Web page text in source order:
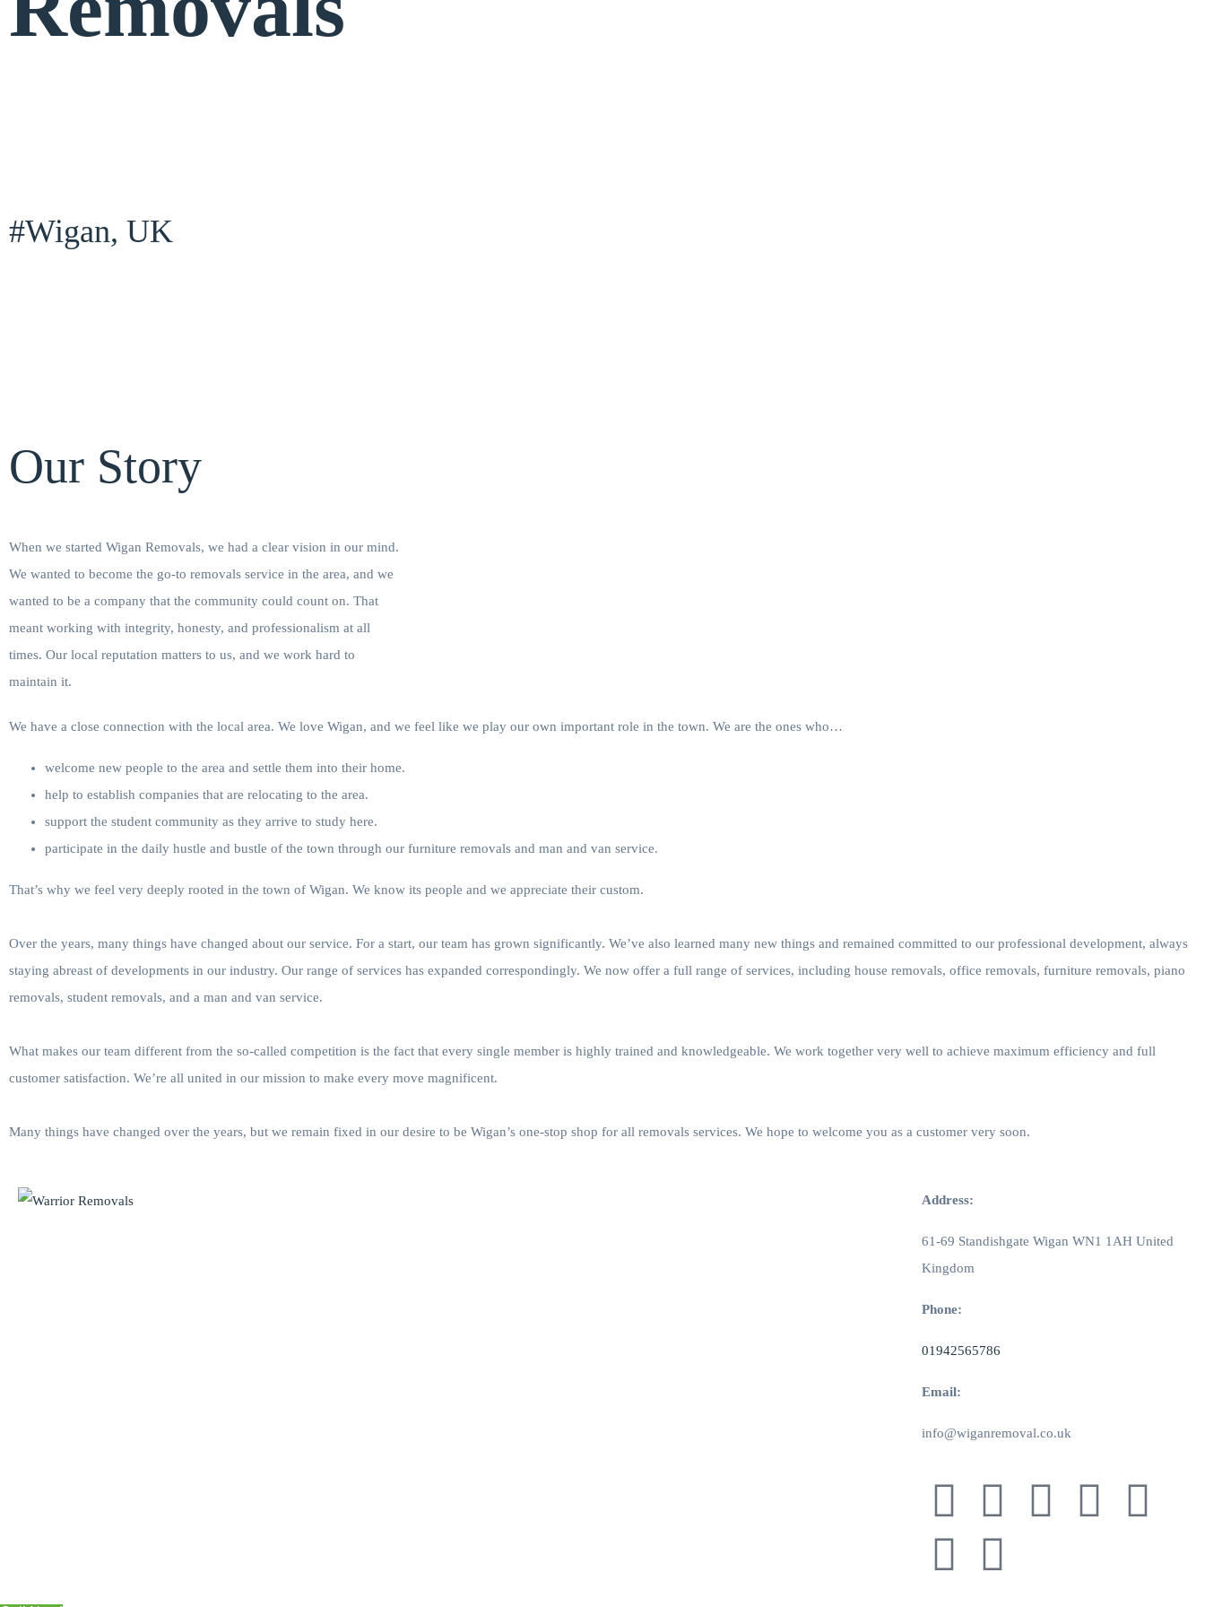
#Wigan, UK
Our Story
When we started Wigan Removals, we had a clear vision in our mind.
We wanted to become the go-to removals service in the area, and we
wanted to be a company that the community could count on. That
meant working with integrity, honesty, and professionalism at all
times. Our local reputation matters to us, and we work hard to
maintain it.
We have a close connection with the local area. We love Wigan, and we feel like we play our own important role in the town. We are the ones who…
welcome new people to the area and settle them into their home.
help to establish companies that are relocating to the area.
support the student community as they arrive to study here.
participate in the daily hustle and bustle of the town through our furniture removals and man and van service.
That’s why we feel very deeply rooted in the town of Wigan. We know its people and we appreciate their custom.
Over the years, many things have changed about our service. For a start, our team has grown significantly. We’ve also learned many new things and remained committed to our professional development, always
staying abreast of developments in our industry. Our range of services has expanded correspondingly. We now offer a full range of services, including house removals, office removals, furniture removals, piano
removals, student removals, and a man and van service.
What makes our team different from the so-called competition is the fact that every single member is highly trained and knowledgeable. We work together very well to achieve maximum efficiency and full
customer satisfaction. We’re all united in our mission to make every move magnificent.
Many things have changed over the years, but we remain fixed in our desire to be Wigan’s one-stop shop for all removals services. We hope to welcome you as a customer very soon.
Address:
61-69 Standishgate Wigan WN1 1AH United
Kingdom
Phone:
01942565786
Email:
info@wiganremoval.co.uk